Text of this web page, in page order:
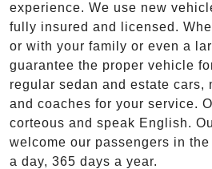
experience. We use new
fully insured and licensed.
or with your family or even a
guarantee the proper vehicle
regular sedan and estate cars,
and coaches for your service.
corteous and speak English.
welcome our passengers in
a day, 365 days a year.